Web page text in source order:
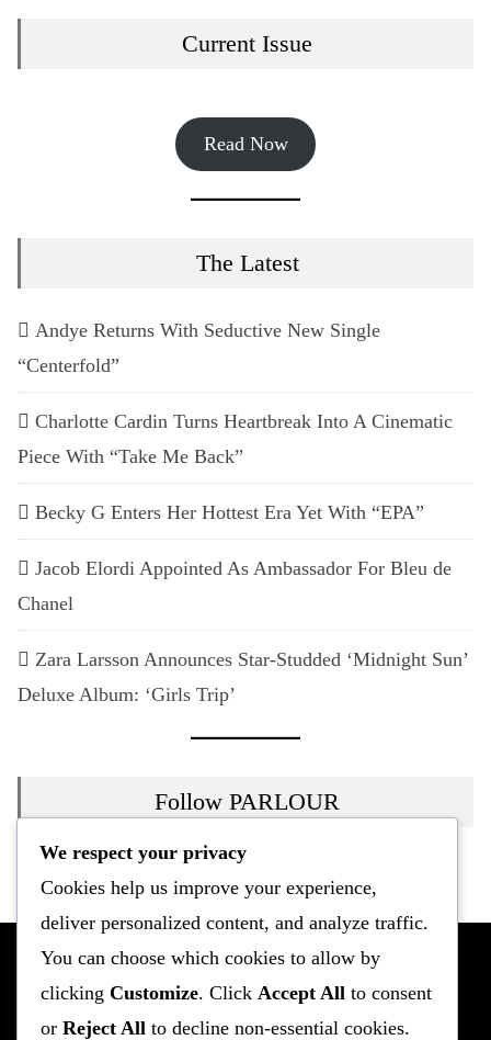
Current Issue
Read Now
The Latest
Andye Returns With Seductive New Single
“Centerfold”
Charlotte Cardin Turns Heartbreak Into A Cinematic
Piece With “Take Me Back”
Becky G Enters Her Hottest Era Yet With “EPA”
Jacob Elordi Appointed As Ambassador For Bleu de
Chanel
Zara Larsson Announces Star-Studded ‘Midnight Sun’
Deluxe Album: ‘Girls Trip’
Follow PARLOUR
Instagram
Twitter
Mail
Fashion Culture Entertainment Celebrity
We respect your privacy
Cookies help us improve your experience,
deliver personalized content, and analyze traffic.
You can choose which cookies to allow by
clicking Customize. Click Accept All to consent
or Reject All to decline non-essential cookies.